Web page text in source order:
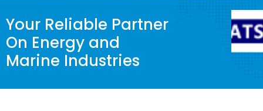
Your Reliable Partner
On Energy and
Marine Industries